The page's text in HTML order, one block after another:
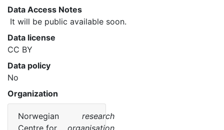
Data Access Notes
It will be public available soon.
Data license
CC BY
Data policy
No
Organization
Norwegian
Centre for
research
organisation